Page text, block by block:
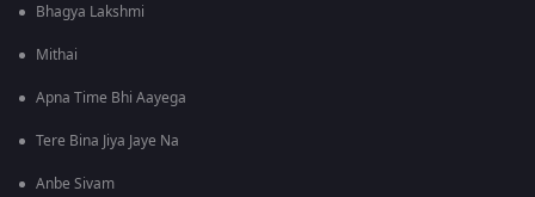
Bhagya Lakshmi
Mithai
Apna Time Bhi Aayega
Tere Bina Jiya Jaye Na
Anbe Sivam